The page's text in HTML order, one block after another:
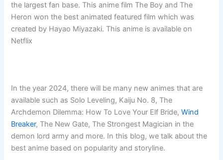
the largest fan base. This anime film The Boy and The
Heron won the best animated featured film which was
created by Hayao Miyazaki. This anime is available on
Netflix
In the year 2024, there will be many new animes that are
available such as Solo Leveling, Kaiju No. 8, The
Archdemon Dilemma: How To Love Your Elf Bride,Wind
Breaker, The New Gate, The Strongest Magician in the
demon lord army and more. In this blog, we talk about the
best anime based on popularity and storyline.